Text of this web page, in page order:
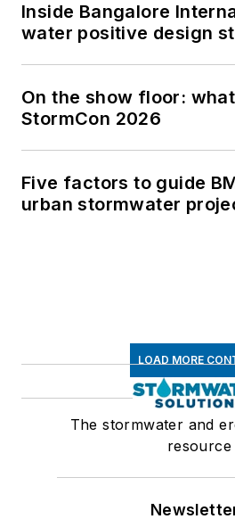
Inside Bangalore
water positive design
On the show floor:
StormCon 2026
Five factors to guide
urban stormwater
LOAD MORE
The stormwater and
resource